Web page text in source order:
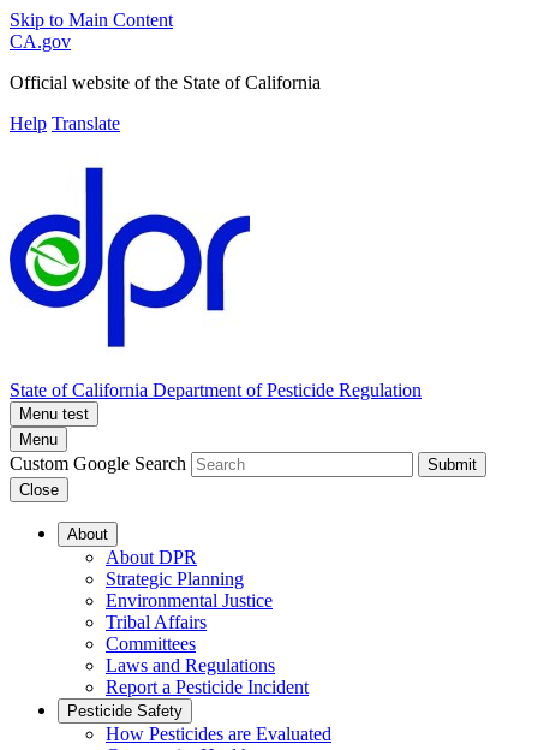
Skip to Main Content
CA.gov
Official website of the State of California
Help Translate
State of California Department of Pesticide Regulation
Menu test
Menu
Custom Google Search
Submit
Close
About
About DPR
Strategic Planning
Environmental Justice
Tribal Affairs
Committees
Laws and Regulations
Report a Pesticide Incident
Pesticide Safety
How Pesticides are Evaluated